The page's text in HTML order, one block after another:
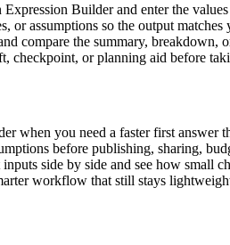
Builder and enter the
or assumptions so the output matches
compare the summary, breakdown,
checkpoint, or planning aid before
when you need a faster first answer
before publishing, sharing,
side by side and see how small
workflow that still stays